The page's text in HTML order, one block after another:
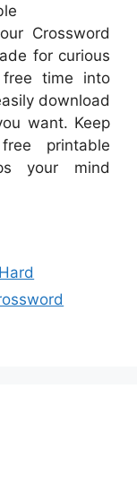
Crossword
for curious
time into
download
want. Keep
printable
your mind